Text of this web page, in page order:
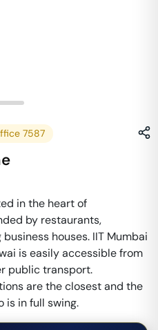
7587
in the heart of
by restaurants,
houses. IIT Mumbai
is easily accessible from
public transport.
are the closest and the
is in full swing.